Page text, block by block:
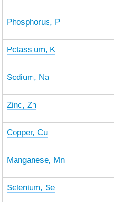
Phosphorus, P
Potassium, K
Sodium, Na
Zinc, Zn
Copper, Cu
Manganese, Mn
Selenium, Se